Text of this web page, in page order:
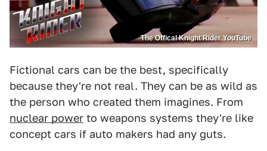
The Offical Knight Rider YouTube
Fictional cars can be the best, specifically
because they're not real. They can be as wild as
the person who created them imagines. From
nuclear power to weapons systems they're like
concept cars if auto makers had any guts.